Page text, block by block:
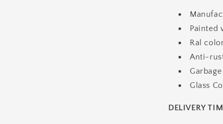
Painted
Ral
Anti-
Glass
DELIVERY